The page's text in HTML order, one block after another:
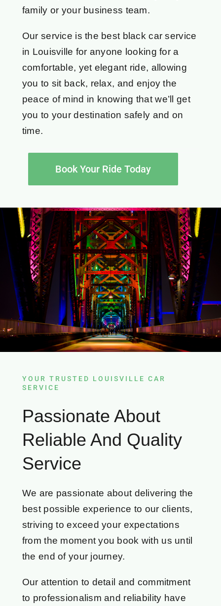
family or your business team.
Our service is the best black car service
in Louisville for anyone looking for a
comfortable, yet elegant ride, allowing
you to sit back, relax, and enjoy the
peace of mind in knowing that we’ll get
you to your destination safely and on
time.
Book Your Ride Today
YOUR TRUSTED LOUISVILLE CAR
SERVICE
Passionate About
Reliable And Quality
Service
We are passionate about delivering the
best possible experience to our clients,
striving to exceed your expectations
from the moment you book with us until
the end of your journey.
Our attention to detail and commitment
to professionalism and reliability have